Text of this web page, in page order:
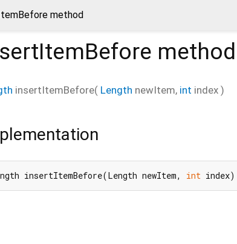
method
method
insertItemBefore( Length newItem, int index )
insertItemBefore(Length newItem, int